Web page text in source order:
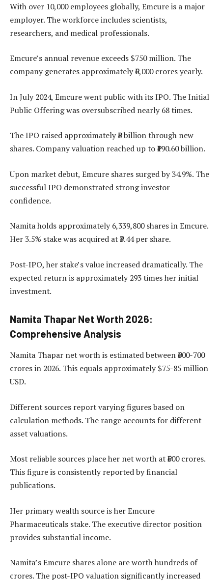
With over 10,000 employees globally, Emcure is a major
employer. The workforce includes scientists,
researchers, and medical professionals.
Emcure’s annual revenue exceeds $750 million. The
company generates approximately ₹6,000 crores yearly.
In July 2024, Emcure went public with its IPO. The Initial
Public Offering was oversubscribed nearly 68 times.
The IPO raised approximately ₹8 billion through new
shares. Company valuation reached up to ₹190.60 billion.
Upon market debut, Emcure shares surged by 34.9%. The
successful IPO demonstrated strong investor
confidence.
Namita holds approximately 6,339,800 shares in Emcure.
Her 3.5% stake was acquired at ₹3.44 per share.
Post-IPO, her stake’s value increased dramatically. The
expected return is approximately 293 times her initial
investment.
Namita Thapar Net Worth 2026:
Comprehensive Analysis
Namita Thapar net worth is estimated between ₹600-700
crores in 2026. This equals approximately $75-85 million
USD.
Different sources report varying figures based on
calculation methods. The range accounts for different
asset valuations.
Most reliable sources place her net worth at ₹600 crores.
This figure is consistently reported by financial
publications.
Her primary wealth source is her Emcure
Pharmaceuticals stake. The executive director position
provides substantial income.
Namita’s Emcure shares alone are worth hundreds of
crores. The post-IPO valuation significantly increased